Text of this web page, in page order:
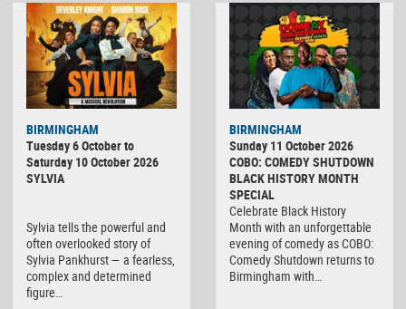
BIRMINGHAM
Tuesday 6 October to
Saturday 10 October 2026
SYLVIA
Sylvia tells the powerful and
often overlooked story of
Sylvia Pankhurst — a fearless,
complex and determined
figure…
BIRMINGHAM
Sunday 11 October 2026
COBO: COMEDY SHUTDOWN
BLACK HISTORY MONTH
SPECIAL
Celebrate Black History
Month with an unforgettable
evening of comedy as COBO:
Comedy Shutdown returns to
Birmingham with…